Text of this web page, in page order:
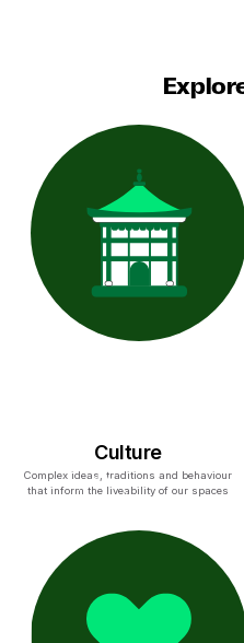
Culture
Complex ideas, traditions and behaviour
that inform the liveability of our spaces